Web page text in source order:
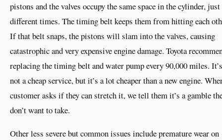
pistons and the valves occupy the same space in the cylinder, just
different times. The timing belt keeps them from hitting each
If that belt snaps, the pistons will slam into the valves, causing
catastrophic and very expensive engine damage. Toyota
replacing the timing belt and water pump every 90,000 miles. It’s
not a cheap service, but it’s a lot cheaper than a new engine.
customer asks if they can stretch it, we tell them it’s a gamble
don’t want to take.
Other less severe but common issues include premature wear on